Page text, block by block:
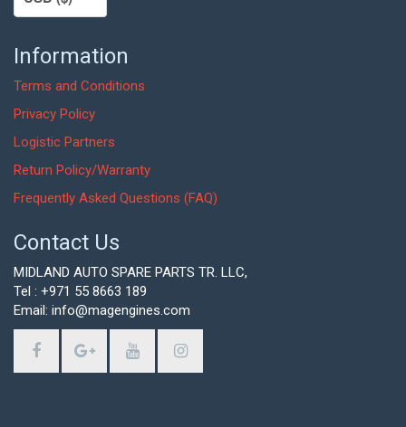
Information
Terms and Conditions
Privacy Policy
Logistic Partners
Return Policy/Warranty
Frequently Asked Questions (FAQ)
Contact Us
MIDLAND AUTO SPARE PARTS TR. LLC,
Tel : +971 55 8663 189
Email: info@magengines.com